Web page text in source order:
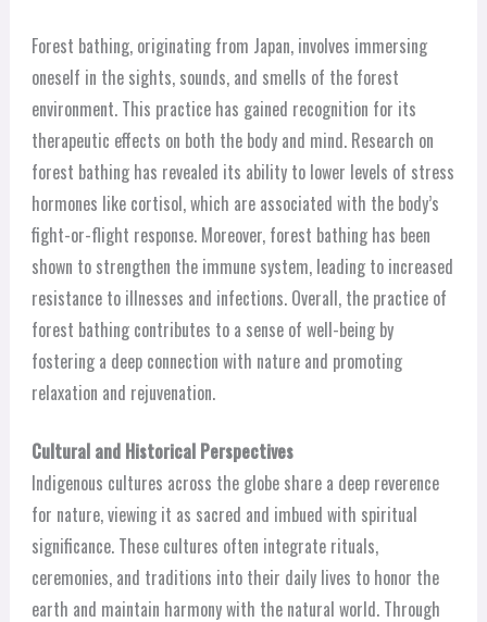
Forest bathing, originating from Japan, involves immersing
oneself in the sights, sounds, and smells of the forest
environment. This practice has gained recognition for its
therapeutic effects on both the body and mind. Research on
forest bathing has revealed its ability to lower levels of stress
hormones like cortisol, which are associated with the body’s
fight-or-flight response. Moreover, forest bathing has been
shown to strengthen the immune system, leading to increased
resistance to illnesses and infections. Overall, the practice of
forest bathing contributes to a sense of well-being by
fostering a deep connection with nature and promoting
relaxation and rejuvenation.
Cultural and Historical Perspectives
Indigenous cultures across the globe share a deep reverence
for nature, viewing it as sacred and imbued with spiritual
significance. These cultures often integrate rituals,
ceremonies, and traditions into their daily lives to honor the
earth and maintain harmony with the natural world. Through